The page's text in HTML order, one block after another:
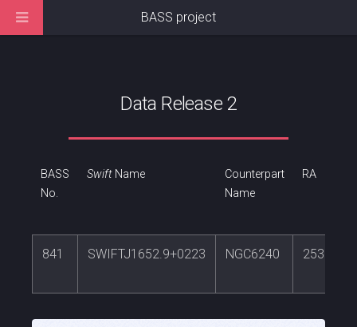
Data Release 2
BASS
No.
SwiftName
Counterpart
Name
RA
841 SWIFTJ1652.9+0223 NGC6240
BASS project